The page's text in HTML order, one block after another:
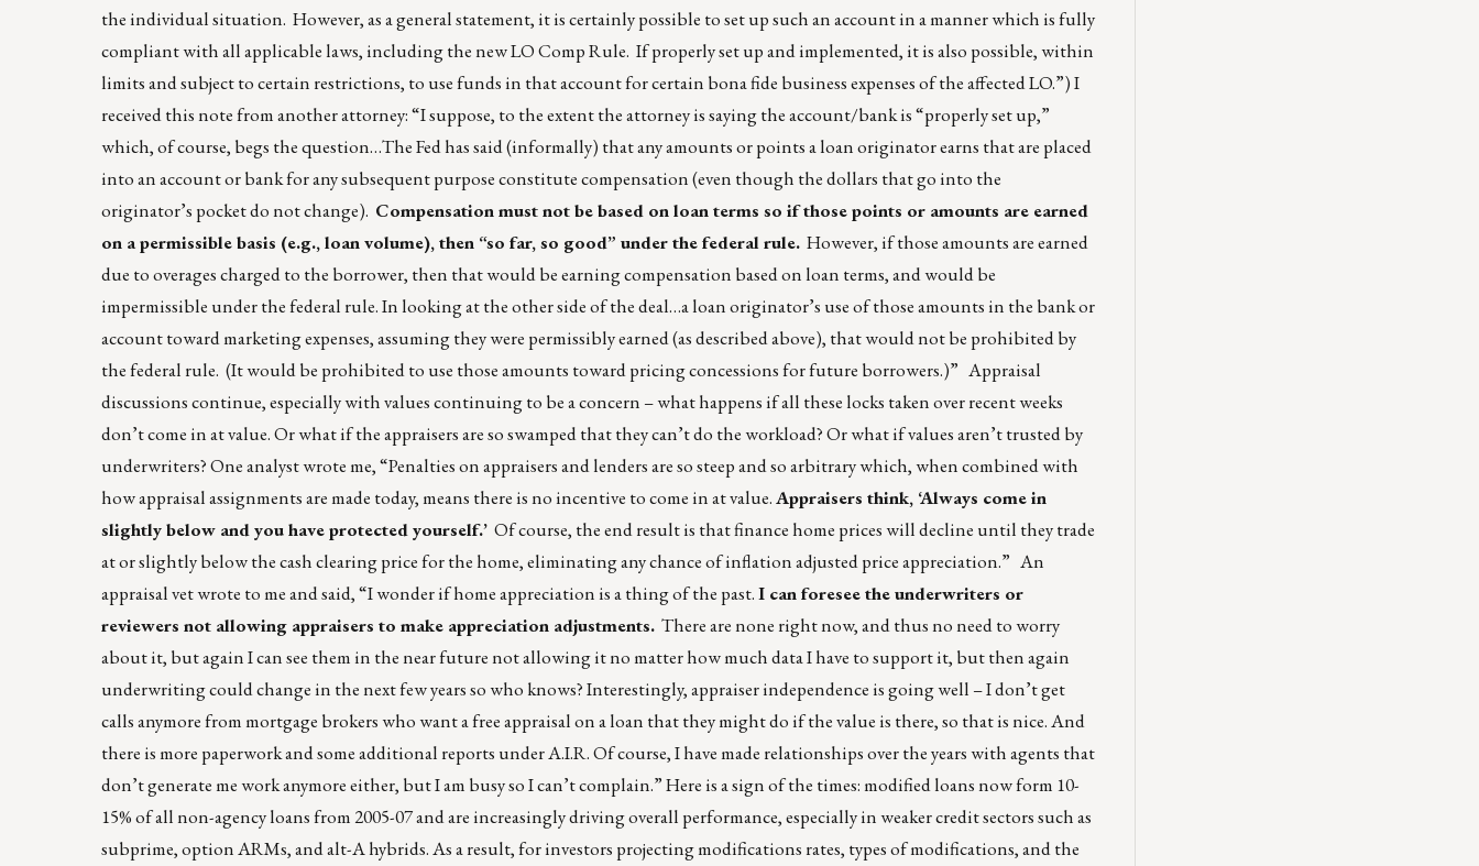
the individual situation. However, as a general statement, it is certainly possible to set up such an account in a manner which is fully
compliant with all applicable laws, including the new LO Comp Rule. If properly set up and implemented, it is also possible, within
limits and subject to certain restrictions, to use funds in that account for certain bona fide business expenses of the affected LO.”) I
received this note from another attorney: “I suppose, to the extent the attorney is saying the account/bank is “properly set up,”
which, of course, begs the question…The Fed has said (informally) that any amounts or points a loan originator earns that are placed
into an account or bank for any subsequent purpose constitute compensation (even though the dollars that go into the
originator’s pocket do not change). Compensation must not be based on loan terms so if those points or amounts are earned
on a permissible basis (e.g., loan volume), then “so far, so good” under the federal rule. However, if those amounts are earned
due to overages charged to the borrower, then that would be earning compensation based on loan terms, and would be
impermissible under the federal rule. In looking at the other side of the deal…a loan originator’s use of those amounts in the bank or
account toward marketing expenses, assuming they were permissibly earned (as described above), that would not be prohibited by
the federal rule. (It would be prohibited to use those amounts toward pricing concessions for future borrowers.)” Appraisal
discussions continue, especially with values continuing to be a concern – what happens if all these locks taken over recent weeks
don’t come in at value. Or what if the appraisers are so swamped that they can’t do the workload? Or what if values aren’t trusted by
underwriters? One analyst wrote me, “Penalties on appraisers and lenders are so steep and so arbitrary which, when combined with
how appraisal assignments are made today, means there is no incentive to come in at value.Appraisers think, ‘Always come in
slightly below and you have protected yourself.’ Of course, the end result is that finance home prices will decline until they trade
at or slightly below the cash clearing price for the home, eliminating any chance of inflation adjusted price appreciation.” An
appraisal vet wrote to me and said, “I wonder if home appreciation is a thing of the past.I can foresee the underwriters or
reviewers not allowing appraisers to make appreciation adjustments. There are none right now, and thus no need to worry
about it, but again I can see them in the near future not allowing it no matter how much data I have to support it, but then again
underwriting could change in the next few years so who knows? Interestingly, appraiser independence is going well – I don’t get
calls anymore from mortgage brokers who want a free appraisal on a loan that they might do if the value is there, so that is nice. And
there is more paperwork and some additional reports under A.I.R. Of course, I have made relationships over the years with agents that
don’t generate me work anymore either, but I am busy so I can’t complain.” Here is a sign of the times: modified loans now form 10-
15% of all non-agency loans from 2005-07 and are increasingly driving overall performance, especially in weaker credit sectors such as
subprime, option ARMs, and alt-A hybrids. As a result, for investors projecting modifications rates, types of modifications, and the